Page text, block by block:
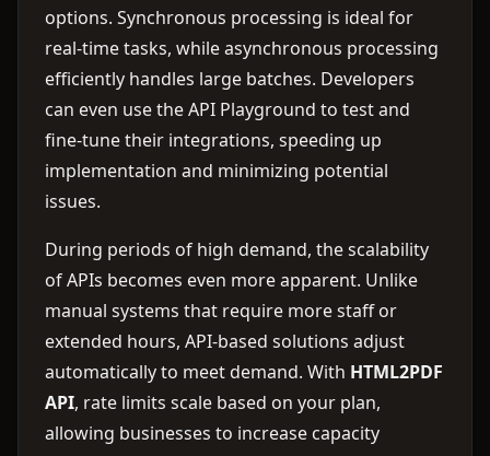
options. Synchronous processing is ideal for
real-time tasks, while asynchronous processing
efficiently handles large batches. Developers
can even use the API Playground to test and
fine-tune their integrations, speeding up
implementation and minimizing potential
issues.
During periods of high demand, the scalability
of APIs becomes even more apparent. Unlike
manual systems that require more staff or
extended hours, API-based solutions adjust
automatically to meet demand. With HTML2PDF
API, rate limits scale based on your plan,
allowing businesses to increase capacity